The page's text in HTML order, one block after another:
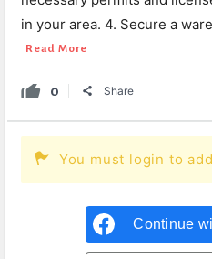
in your area. 4. Secure a
Read More
0 Share
You must login to
Continue